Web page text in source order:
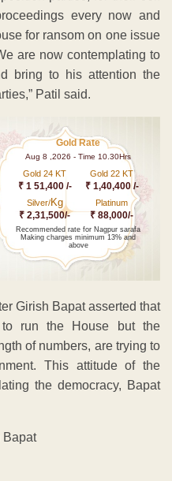
every now and
for ransom on one issue
are now contemplating to
bring to his attention the
Patil said.
Gold Rate
Aug 8 ,2026 - Time 10.30Hrs
Gold 24 KT
₹ 1 51,400 /-
Gold 22 KT
₹ 1,40,400 /-
Silver/Kg
₹ 2,31,500/-
Platinum
₹ 88,000/-
Recommended rate for Nagpur sarafa
Making charges minimum 13% and
above
Girish Bapat asserted that
run the House but the
of numbers, are trying to
This attitude of the
the democracy, Bapat